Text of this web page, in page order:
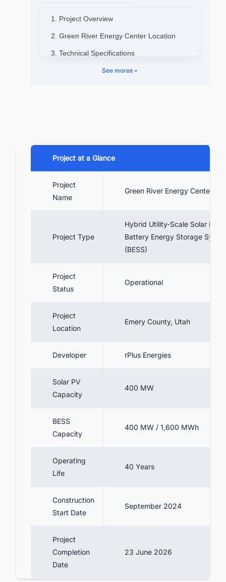
1. Project Overview
2. Green River Energy Center Location
3. Technical Specifications
4. Project Background
7. Project Timeline
8. Benefits
10. Track the Latest Renewable Energy
Opportunities.
See more8
Project at a Glance
Project
Name
Green River Energy Center
Project Type
Hybrid Utility-Scale Solar PV +
Battery Energy Storage
(BESS)
Project
Status
Operational
Project
Location
Emery County, Utah
Developer rPlus Energies
Solar PV
Capacity
400 MW
BESS
Capacity
400 MW / 1,600 MWh
Operating
Life
40 Years
Construction
Start Date
September 2024
Project
Completion
Date
23 June 2026